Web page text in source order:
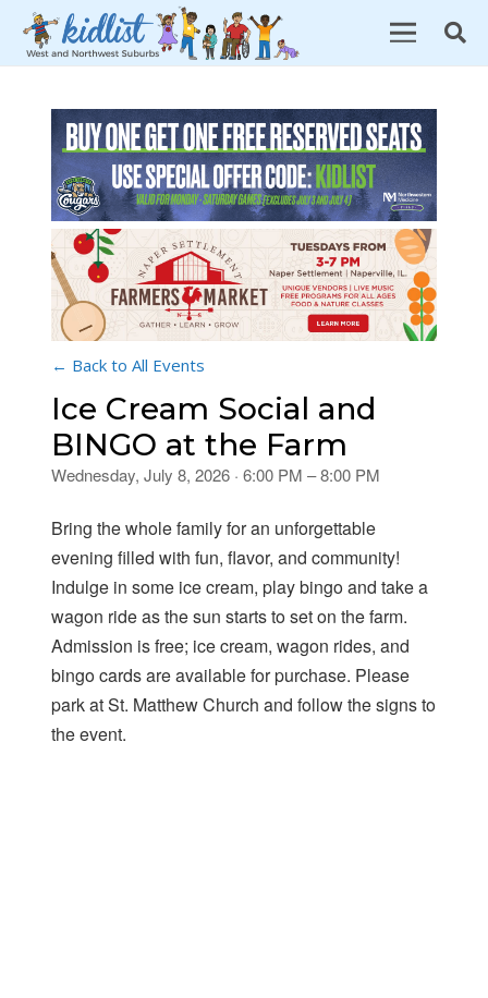
← Back to All Events
Ice Cream Social and
BINGO at the Farm
Wednesday, July 8, 2026 · 6:00 PM – 8:00 PM
Bring the whole family for an unforgettable
evening filled with fun, flavor, and community!
Indulge in some ice cream, play bingo and take a
wagon ride as the sun starts to set on the farm.
Admission is free; ice cream, wagon rides, and
bingo cards are available for purchase. Please
park at St. Matthew Church and follow the signs to
the event.